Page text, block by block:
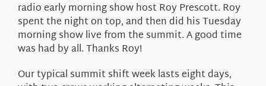
radio early morning show host Roy Prescott. Roy
spent the night on top, and then did his Tuesday
morning show live from the summit. A good time
was had by all. Thanks Roy!
Our typical summit shift week lasts eight days,